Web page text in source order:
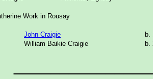
Work in Rousay
John Craigie
b.
William Baikie Craigie
b.